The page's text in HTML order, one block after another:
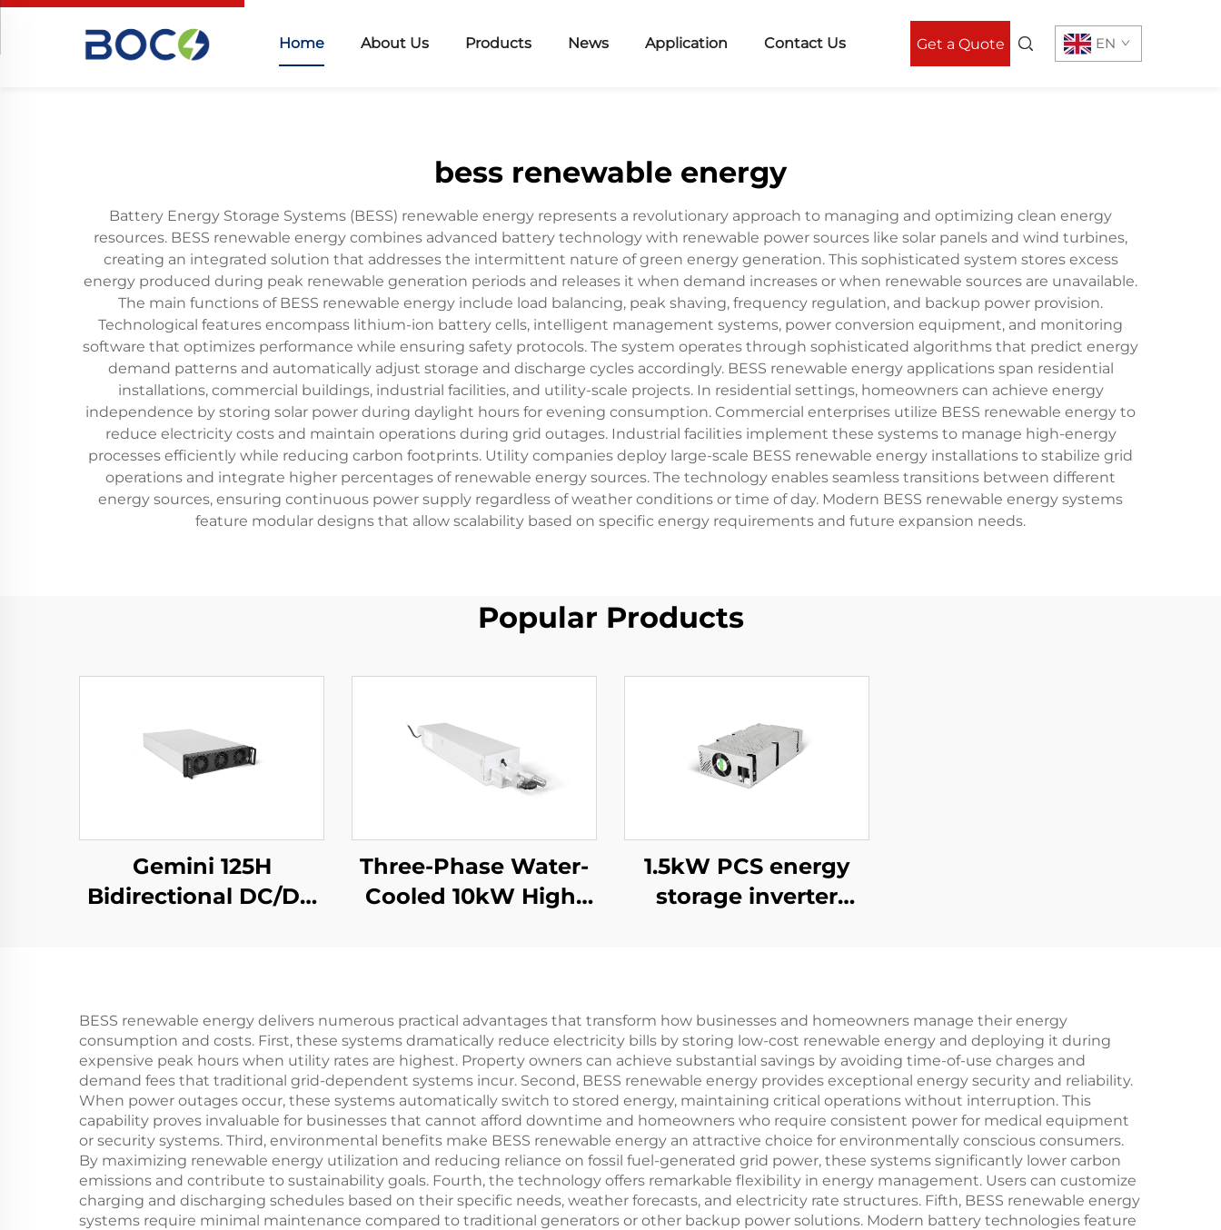
Home About Us Products News Application Contact Us Get a Quote EN
bess renewable energy
Battery Energy Storage Systems (BESS) renewable energy represents a revolutionary approach to managing and optimizing clean energy
resources. BESS renewable energy combines advanced battery technology with renewable power sources like solar panels and wind turbines,
creating an integrated solution that addresses the intermittent nature of green energy generation. This sophisticated system stores excess
energy produced during peak renewable generation periods and releases it when demand increases or when renewable sources are unavailable.
The main functions of BESS renewable energy include load balancing, peak shaving, frequency regulation, and backup power provision.
Technological features encompass lithium-ion battery cells, intelligent management systems, power conversion equipment, and monitoring
software that optimizes performance while ensuring safety protocols. The system operates through sophisticated algorithms that predict energy
demand patterns and automatically adjust storage and discharge cycles accordingly. BESS renewable energy applications span residential
installations, commercial buildings, industrial facilities, and utility-scale projects. In residential settings, homeowners can achieve energy
independence by storing solar power during daylight hours for evening consumption. Commercial enterprises utilize BESS renewable energy to
reduce electricity costs and maintain operations during grid outages. Industrial facilities implement these systems to manage high-energy
processes efficiently while reducing carbon footprints. Utility companies deploy large-scale BESS renewable energy installations to stabilize grid
operations and integrate higher percentages of renewable energy sources. The technology enables seamless transitions between different
energy sources, ensuring continuous power supply regardless of weather conditions or time of day. Modern BESS renewable energy systems
feature modular designs that allow scalability based on specific energy requirements and future expansion needs.
Popular Products
Gemini 125H
Bidirectional DC/DC
Three-Phase Water-
Cooled 10kW High-
Applications
1.5kW PCS energy
storage inverter
BESS renewable energy delivers numerous practical advantages that transform how businesses and homeowners manage their energy
consumption and costs. First, these systems dramatically reduce electricity bills by storing low-cost renewable energy and deploying it during
expensive peak hours when utility rates are highest. Property owners can achieve substantial savings by avoiding time-of-use charges and
demand fees that traditional grid-dependent systems incur. Second, BESS renewable energy provides exceptional energy security and reliability.
When power outages occur, these systems automatically switch to stored energy, maintaining critical operations without interruption. This
capability proves invaluable for businesses that cannot afford downtime and homeowners who require consistent power for medical equipment
or security systems. Third, environmental benefits make BESS renewable energy an attractive choice for environmentally conscious consumers.
By maximizing renewable energy utilization and reducing reliance on fossil fuel-generated grid power, these systems significantly lower carbon
emissions and contribute to sustainability goals. Fourth, the technology offers remarkable flexibility in energy management. Users can customize
charging and discharging schedules based on their specific needs, weather forecasts, and electricity rate structures. Fifth, BESS renewable energy
systems require minimal maintenance compared to traditional generators or other backup power solutions. Modern battery technologies feature